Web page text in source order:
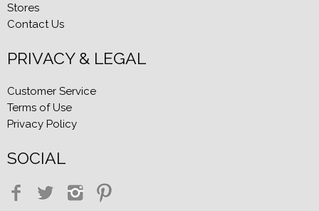
Stores
Contact Us
PRIVACY & LEGAL
Customer Service
Terms of Use
Privacy Policy
SOCIAL